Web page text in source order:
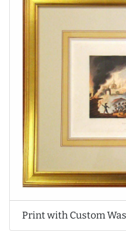
Print with Custom